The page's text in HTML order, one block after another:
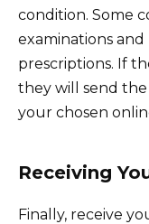
condition. Some
examinations
prescriptions. If
they will send
your chosen
Receiving
Finally, receive